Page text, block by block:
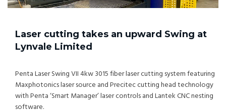
Laser cutting takes an upward Swing at
Lynvale Limited
Penta Laser Swing VII 4kw 3015 fiber laser cutting system featuring
Maxphotonics laser source and Precitec cutting head technology
with Penta ‘Smart Manager’ laser controls and Lantek CNC nesting
software.